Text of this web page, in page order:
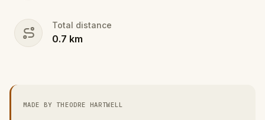
Total distance
0.7 km
MADE BY THEODRE HARTWELL